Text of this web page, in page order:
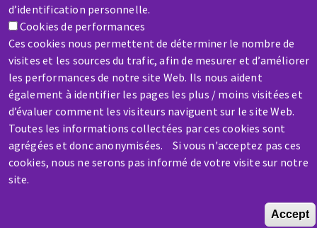
d’identification personnelle.
Cookies de performances
Ces cookies nous permettent de déterminer le nombre de
visites et les sources du trafic, afin de mesurer et d’améliorer
les performances de notre site Web. Ils nous aident
également à identifier les pages les plus / moins visitées et
d’évaluer comment les visiteurs naviguent sur le site Web.
Toutes les informations collectées par ces cookies sont
agrégées et donc anonymisées. Si vous n'acceptez pas ces
cookies, nous ne serons pas informé de votre visite sur notre
site.
Accept
Skip
to